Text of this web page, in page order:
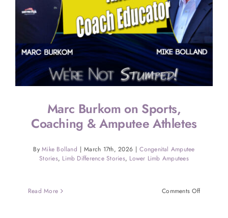
Marc Burkom on Sports,
Coaching & Amputee Athletes
ByMike Bolland | March 17th, 2026 | Congenital Amputee
Stories, Limb Difference Stories, Lower Limb Amputees
Read More Comments Offon